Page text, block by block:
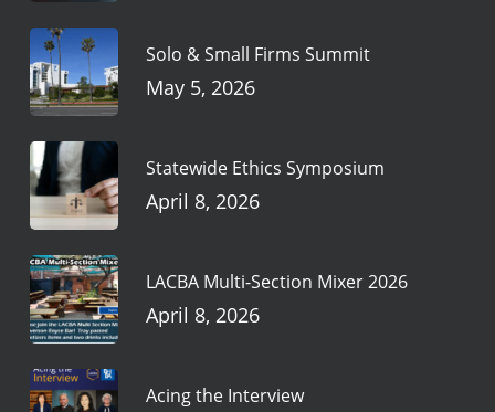
Solo & Small Firms Summit
May 5, 2026
Statewide Ethics Symposium
April 8, 2026
LACBA Multi-Section Mixer 2026
April 8, 2026
Acing the Interview